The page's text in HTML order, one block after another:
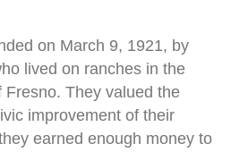
on March 9, 1921, by
lived on ranches in the
Fresno. They valued the
improvement of their
earned enough money to